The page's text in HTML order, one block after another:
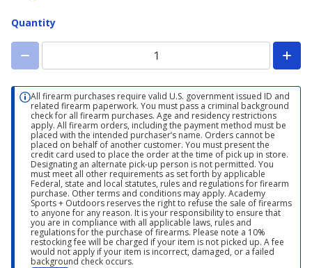
Quantity
All firearm purchases require valid U.S. government issued ID and
related firearm paperwork. You must pass a criminal background
check for all firearm purchases. Age and residency restrictions
apply. All firearm orders, including the payment method must be
placed with the intended purchaser’s name. Orders cannot be
placed on behalf of another customer. You must present the
credit card used to place the order at the time of pick up in store.
Designating an alternate pick-up person is not permitted. You
must meet all other requirements as set forth by applicable
Federal, state and local statutes, rules and regulations for firearm
purchase. Other terms and conditions may apply. Academy
Sports + Outdoors reserves the right to refuse the sale of firearms
to anyone for any reason. It is your responsibility to ensure that
you are in compliance with all applicable laws, rules and
regulations for the purchase of firearms. Please note a 10%
restocking fee will be charged if your item is not picked up. A fee
would not apply if your item is incorrect, damaged, or a failed
background check occurs.